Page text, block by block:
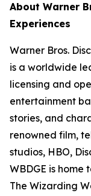
About Warner
Experiences
Warner Bros.
is a worldwide
licensing and
entertainment
stories, and
renowned film,
studios, HBO,
WBDGE is
The Wizarding